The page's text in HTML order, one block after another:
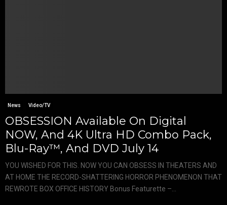
News Video/TV
OBSESSION Available On Digital
NOW, And 4K Ultra HD Combo Pack,
Blu-Ray™, And DVD July 14
YOU WISHED FOR THIS. NOW YOU CAN OBSESS IN THEATERS AND
AT HOME THE RECORD-SHATTERING HORROR PHENOMENON THAT
REWROTE BOX OFFICE HISTORY Bonus Featurette –...